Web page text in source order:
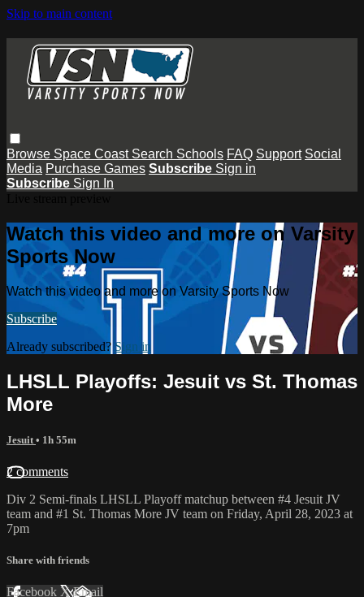
Skip to main content
Browse Space Coast Search Schools FAQ Support Social
Media Purchase Games Subscribe Sign in
Subscribe Sign In
Watch this video and more on Varsity
Sports Now
Watch this video and more on Varsity Sports Now
Subscribe
Already subscribed? Sign in
LHSLL Playoffs: Jesuit vs St. Thomas
More
Jesuit • 1h 55m
2 comments
Div 2 Semi-finals LHSLL Playoff matchup between #4 Jesuit JV
team and #1 St. Thomas More JV team on Friday, April 28, 2023 at
7pm
Share with friends
Facebook XEmail